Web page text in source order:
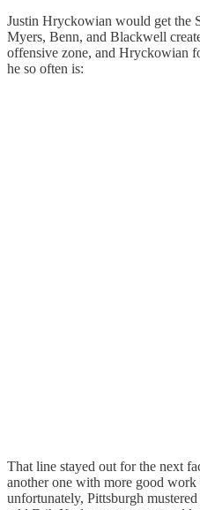
Justin Hryckowian would get the
Myers, Benn, and Blackwell
offensive zone, and Hryckowian
he so often is:
That line stayed out for the next
another one with more good
unfortunately, Pittsburgh